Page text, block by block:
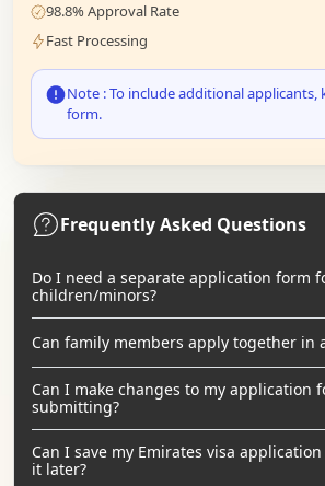
98.8% Approval Rate
Fast Processing
Note : To include additional
form.
Frequently Asked Questions
Do I need a separate application form
children/minors?
Can family members apply together in
Can I make changes to my application
submitting?
Can I save my Emirates visa
it later?